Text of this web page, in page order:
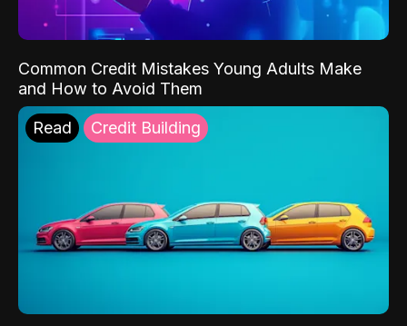
Common Credit Mistakes Young Adults Make
and How to Avoid Them
Read Credit Building